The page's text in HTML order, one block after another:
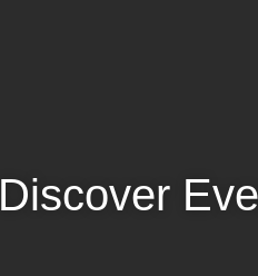
Discover